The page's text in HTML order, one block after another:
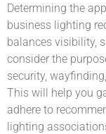
Determining the
business lighting
balances visibility,
consider the
security,
This will help you
adhere to
lighting